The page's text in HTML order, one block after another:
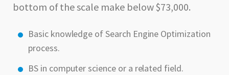
bottom of the scale make below $73,000.
Basic knowledge of Search Engine Optimization
process.
BS in computer science or a related field.